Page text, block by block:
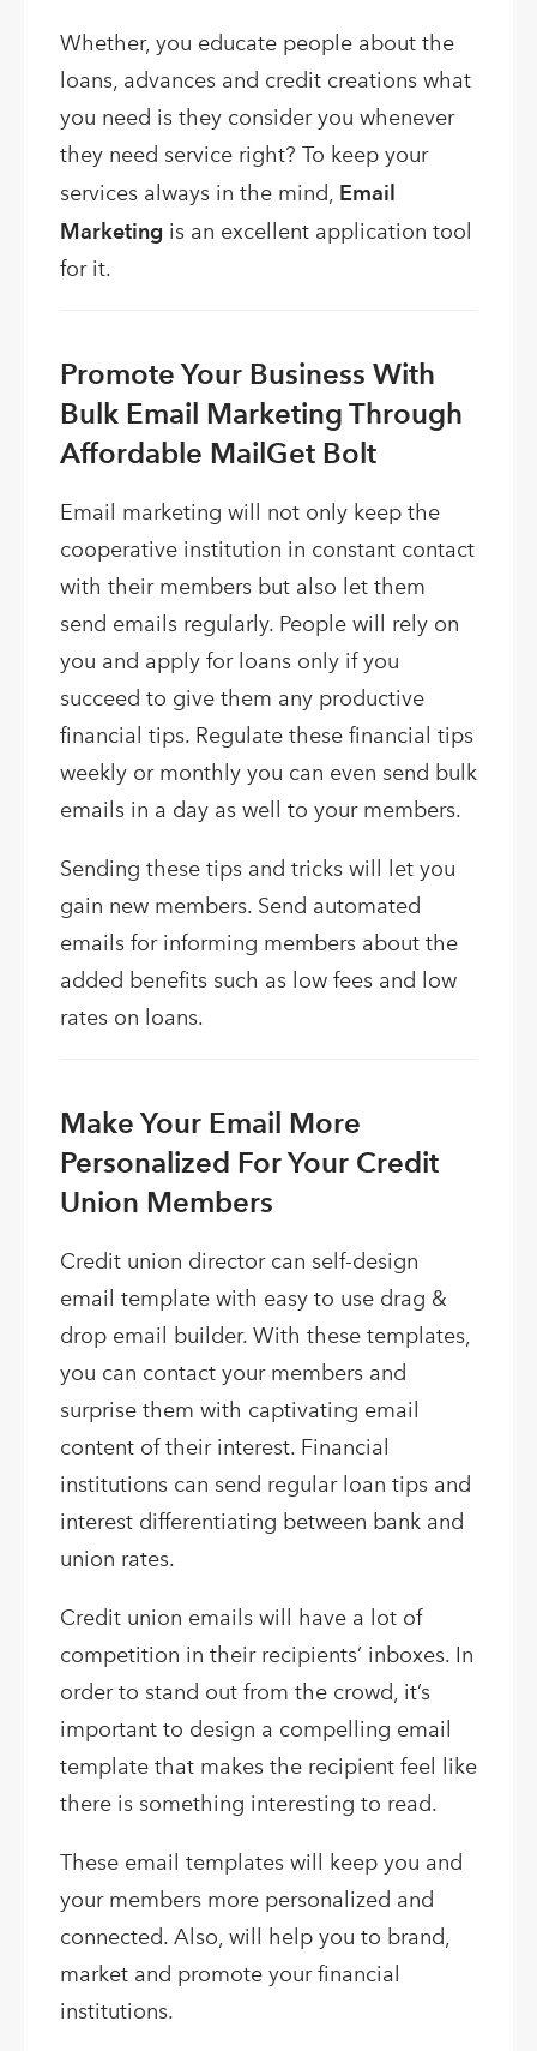
Whether, you educate people about the
loans, advances and credit creations what
you need is they consider you whenever
they need service right? To keep your
services always in the mind, Email
Marketing is an excellent application tool
for it.
Promote Your Business With
Bulk Email Marketing Through
Affordable MailGet Bolt
Email marketing will not only keep the
cooperative institution in constant contact
with their members but also let them
send emails regularly. People will rely on
you and apply for loans only if you
succeed to give them any productive
financial tips. Regulate these financial tips
weekly or monthly you can even send bulk
emails in a day as well to your members.
Sending these tips and tricks will let you
gain new members. Send automated
emails for informing members about the
added benefits such as low fees and low
rates on loans.
Make Your Email More
Personalized For Your Credit
Union Members
Credit union director can self-design
email template with easy to use drag &
drop email builder. With these templates,
you can contact your members and
surprise them with captivating email
content of their interest. Financial
institutions can send regular loan tips and
interest differentiating between bank and
union rates.
Credit union emails will have a lot of
competition in their recipients’ inboxes. In
order to stand out from the crowd, it’s
important to design a compelling email
template that makes the recipient feel like
there is something interesting to read.
These email templates will keep you and
your members more personalized and
connected. Also, will help you to brand,
market and promote your financial
institutions.